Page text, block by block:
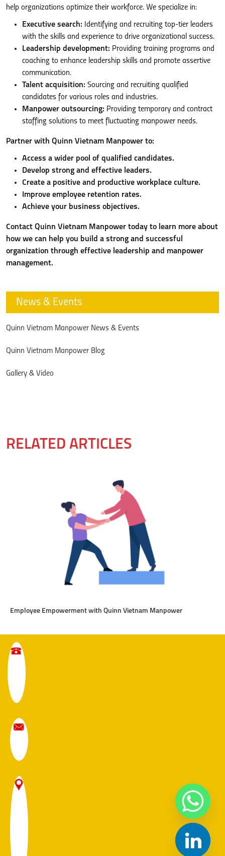
help organizations optimize their workforce. We specialize in:
Executive search: Identifying and recruiting top-tier leaders
with the skills and experience to drive organizational success.
Leadership development: Providing training programs and
coaching to enhance leadership skills and promote assertive
communication.
Talent acquisition: Sourcing and recruiting qualified
candidates for various roles and industries.
Manpower outsourcing: Providing temporary and contract
staffing solutions to meet fluctuating manpower needs.
Partner with Quinn Vietnam Manpower to:
Access a wider pool of qualified candidates.
Develop strong and effective leaders.
Create a positive and productive workplace culture.
Improve employee retention rates.
Achieve your business objectives.
Contact Quinn Vietnam Manpower today to learn more about
how we can help you build a strong and successful
organization through effective leadership and manpower
management.
News & Events
Quinn Vietnam Manpower News & Events
Quinn Vietnam Manpower Blog
Gallery & Video
RELATED ARTICLES
Employee Empowerment with Quinn Vietnam Manpower